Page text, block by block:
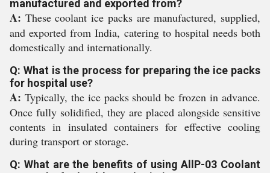
manufactured and exported from?
A: These coolant ice packs are manufactured, supplied,
and exported from India, catering to hospital needs both
domestically and internationally.
Q: What is the process for preparing the ice packs
for hospital use?
A: Typically, the ice packs should be frozen in advance.
Once fully solidified, they are placed alongside sensitive
contents in insulated containers for effective cooling
during transport or storage.
Q: What are the benefits of using AllP-03 Coolant